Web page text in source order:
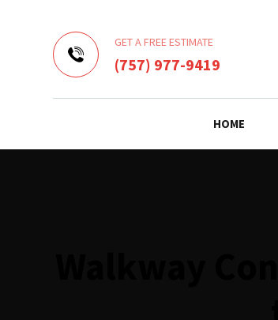
GET A FREE ESTIMATE
(757) 977-9419
HOME